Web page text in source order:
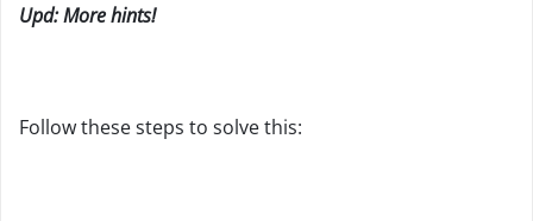
Upd: More hints!
Follow these steps to solve this: